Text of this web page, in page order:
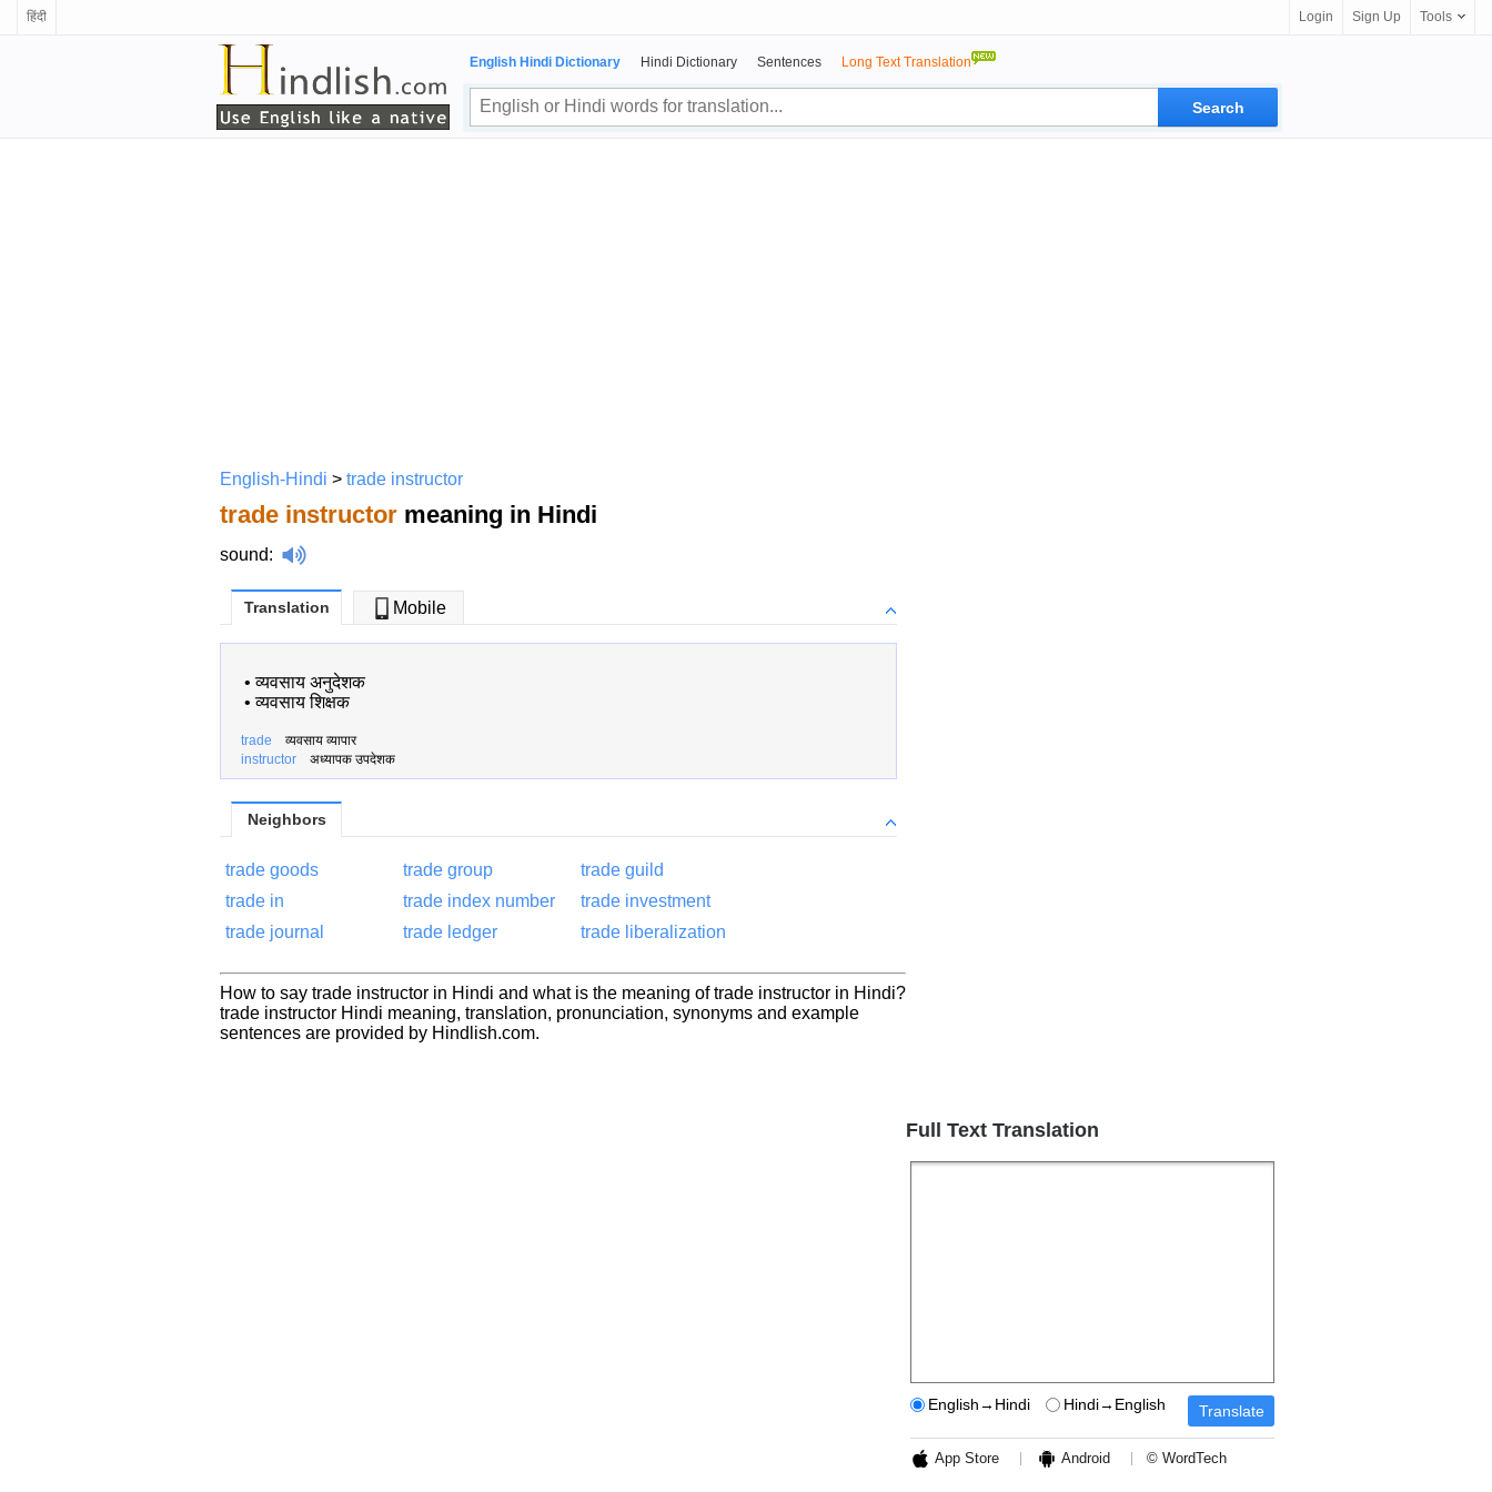
हिंदी Login Sign Up Tools
English Hindi Dictionary Hindi Dictionary Sentences Long Text Translation
English-Hindi > trade instructor
trade instructor meaning in Hindi
sound:
Translation Mobile
•व्यवसाय अनुदेशक
•व्यवसाय शिक्षक
trade व्यवसाय व्यापार
instructor अध्यापक उपदेशक
Neighbors
trade goods trade group
trade guild
trade in
trade index number
trade investment
trade journal
trade ledger trade liberalization
How to say trade instructor in Hindi and what is the meaning of trade instructor in Hindi?
trade instructor Hindi meaning, translation, pronunciation, synonyms and example
sentences are provided by Hindlish.com.
Full Text Translation
English→Hindi Hindi→English
App Store Android © WordTech